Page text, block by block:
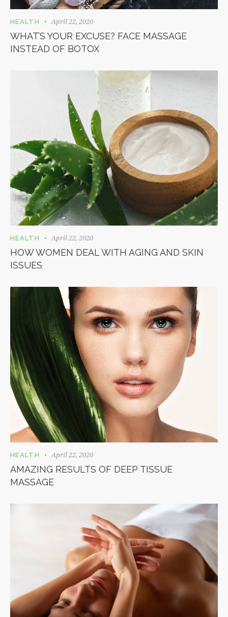
HEALTH April 22, 2020
WHAT’S YOUR EXCUSE? FACE MASSAGE
INSTEAD OF BOTOX
HEALTH April 22, 2020
HOW WOMEN DEAL WITH AGING AND SKIN
ISSUES
HEALTH April 22, 2020
AMAZING RESULTS OF DEEP TISSUE
MASSAGE